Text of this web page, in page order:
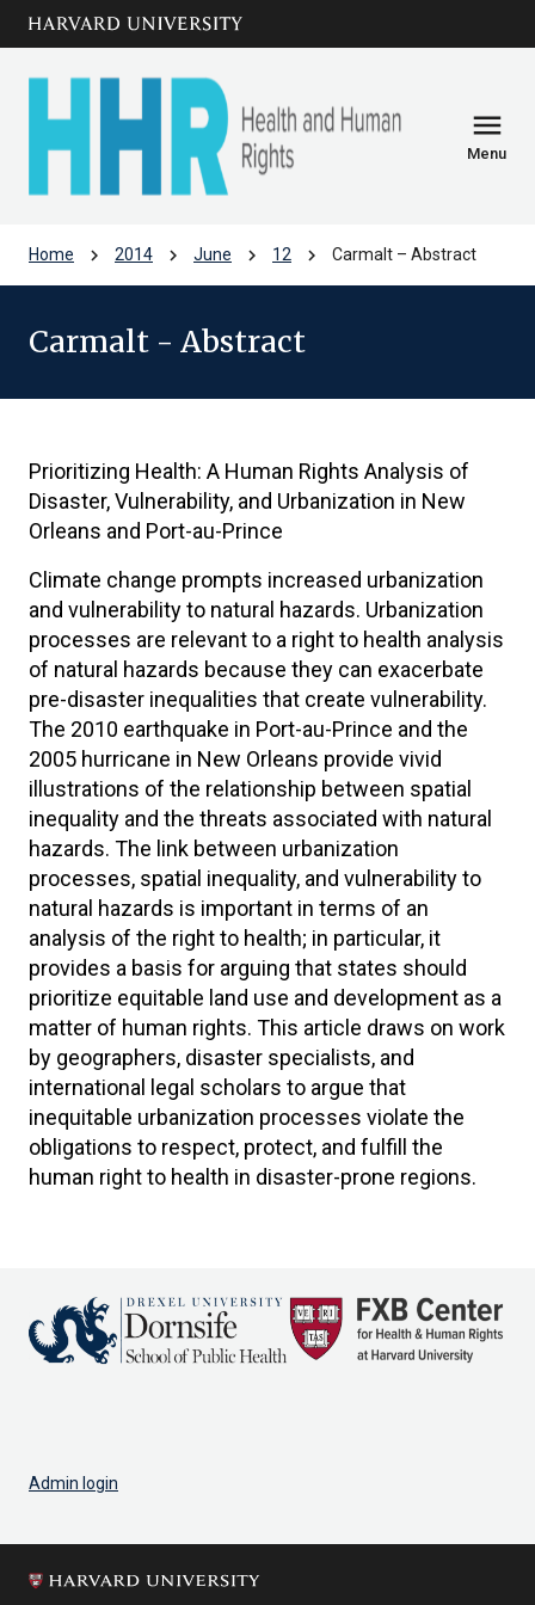
Skip to main
content
menu
Menu
Home chevron_right 2014 chevron_right June chevron_right 12 chevron_right Carmalt – Abstract
Carmalt - Abstract
Prioritizing Health: A Human Rights Analysis of
Disaster, Vulnerability, and Urbanization in New
Orleans and Port-au-Prince
Climate change prompts increased urbanization
and vulnerability to natural hazards. Urbanization
processes are relevant to a right to health analysis
of natural hazards because they can exacerbate
pre-disaster inequalities that create vulnerability.
The 2010 earthquake in Port-au-Prince and the
2005 hurricane in New Orleans provide vivid
illustrations of the relationship between spatial
inequality and the threats associated with natural
hazards. The link between urbanization
processes, spatial inequality, and vulnerability to
natural hazards is important in terms of an
analysis of the right to health; in particular, it
provides a basis for arguing that states should
prioritize equitable land use and development as a
matter of human rights. This article draws on work
by geographers, disaster specialists, and
international legal scholars to argue that
inequitable urbanization processes violate the
obligations to respect, protect, and fulfill the
human right to health in disaster-prone regions.
Admin login